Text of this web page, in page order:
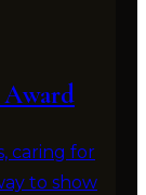
caring for
to show